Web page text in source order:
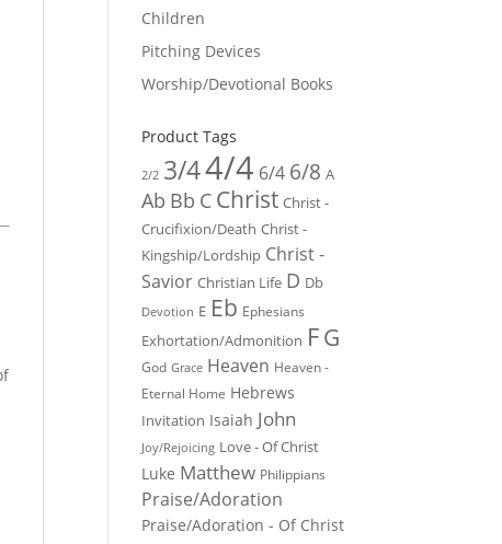
Children
Pitching Devices
Worship/Devotional Books
Product Tags
2/2 3/44/4 6/4 6/8 A
Ab Bb C Christ Christ -
Crucifixion/Death Christ -
Kingship/Lordship Christ -
Savior Christian Life D Db
Devotion E Eb Ephesians
Exhortation/Admonition FG
God Grace Heaven Heaven -
Eternal Home Hebrews
Invitation Isaiah John
Joy/Rejoicing Love - Of Christ
Luke Matthew Philippians
Praise/Adoration
Praise/Adoration - Of Christ